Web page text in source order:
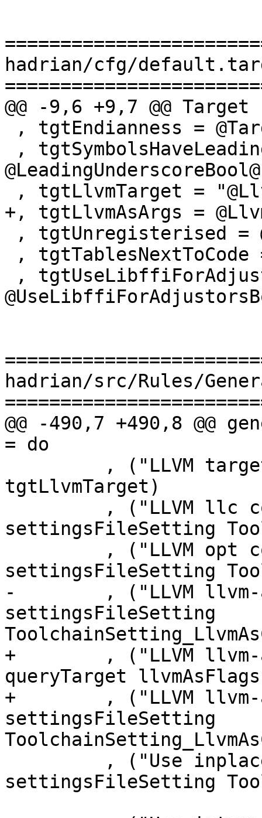
hadrian/cfg/
@@ -9,6 +9,7 @@ Target
@LeadingUnderscoreBool@
+, tgtLlvmAsArgs =
hadrian/src/Rules/
@@ -490,7 +490,8 @@
= do
tgtLlvmTarget)
settingsFileSetting
settingsFileSetting
-        , ("LLVM llvm-
settingsFileSetting
+        , ("LLVM llvm-
queryTarget
+        , ("LLVM llvm-
settingsFileSetting
settingsFileSetting